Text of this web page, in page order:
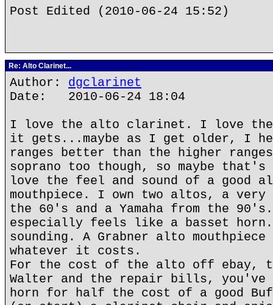
Post Edited (2010-06-24 15:52)
Re: Alto Clarinet...
Author: dgclarinet
Date: 2010-06-24 18:04
I love the alto clarinet. I love the
it gets...maybe as I get older, I
ranges better than the higher
soprano too though, so maybe
love the feel and sound of a good
mouthpiece. I own two altos, a very
the 60's and a Yamaha from the 90's.
especially feels like a basset
sounding. A Grabner alto
whatever it costs.
For the cost of the alto off ebay,
Walter and the repair bills, you've
horn for half the cost of a good